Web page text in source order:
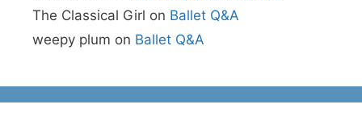
The Classical Girl on Ballet Q&A
weepy plum on Ballet Q&A